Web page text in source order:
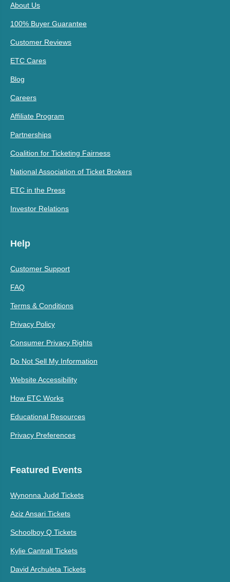
About Us
100% Buyer Guarantee
Customer Reviews
ETC Cares
Blog
Careers
Affiliate Program
Partnerships
Coalition for Ticketing Fairness
National Association of Ticket Brokers
ETC in the Press
Investor Relations
Help
Customer Support
FAQ
Terms & Conditions
Privacy Policy
Consumer Privacy Rights
Do Not Sell My Information
Website Accessibility
How ETC Works
Educational Resources
Privacy Preferences
Featured Events
Wynonna Judd Tickets
Aziz Ansari Tickets
Schoolboy Q Tickets
Kylie Cantrall Tickets
David Archuleta Tickets